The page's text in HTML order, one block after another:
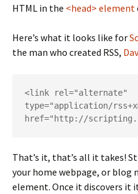
HTML in the <head> element
Here’s what it looks like for
the man who created RSS,
<link rel="alternate"
type="application/
href="http://
That’s it, that’s all it takes!
your home webpage, or blog
element. Once it discovers